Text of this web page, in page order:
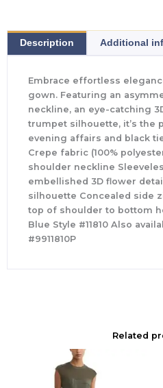
Description Additional
Embrace effortless
gown. Featuring an
neckline, an eye-catching
trumpet silhouette, it’s the
evening affairs and black
Crepe fabric (100%
shoulder neckline
embellished 3D flower
silhouette Concealed side
top of shoulder to bottom
Blue Style #11810 Also
#9911810P
Related